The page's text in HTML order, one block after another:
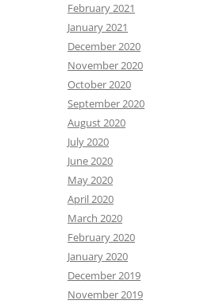
February 2021
January 2021
December 2020
November 2020
October 2020
September 2020
August 2020
July 2020
June 2020
May 2020
April 2020
March 2020
February 2020
January 2020
December 2019
November 2019